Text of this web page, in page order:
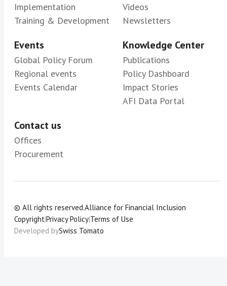
Implementation
Training & Development
Videos
Newsletters
Events
Global Policy Forum
Regional events
Events Calendar
Knowledge Center
Publications
Policy Dashboard
Impact Stories
AFI Data Portal
Contact us
Offices
Procurement
© All rights reserved.Alliance for Financial Inclusion
Copyright|Privacy Policy|Terms of Use
Developed bySwiss Tomato